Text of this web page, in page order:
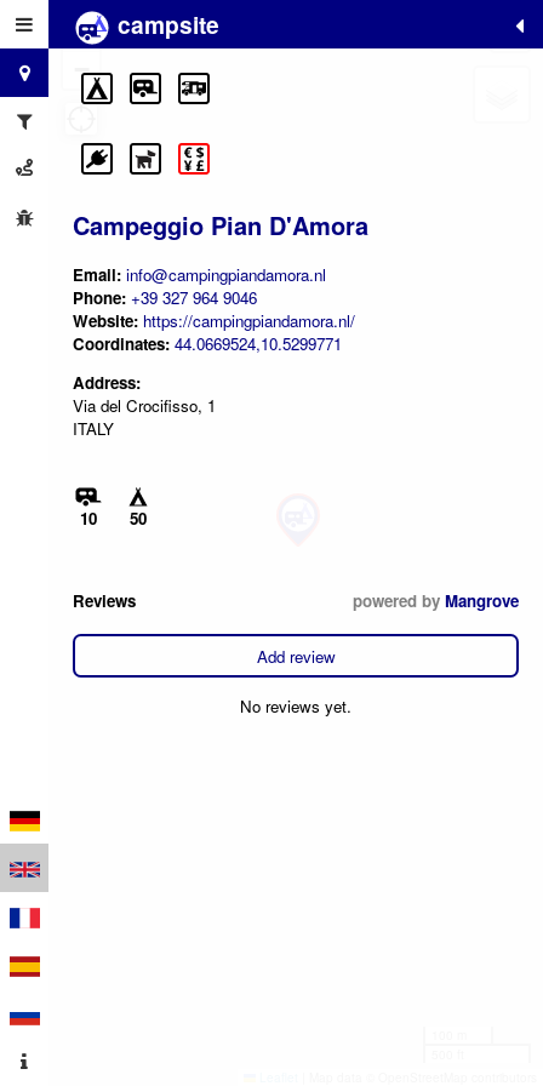
campsite
Campeggio Pian D'Amora
Email: info@campingpiandamora.nl
Phone: +39 327 964 9046
Website: https://campingpiandamora.nl/
Coordinates: 44.0669524,10.5299771
Address:
Via del Crocifisso, 1
ITALY
10 50
Reviews powered by Mangrove
Add review
No reviews yet.
+
−